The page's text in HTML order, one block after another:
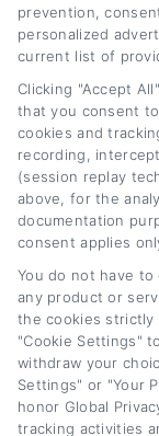
Related
How to
Right
Partner
August 7th, 2026
prevention,
personalized
current list of
Clicking "Accept
that you consent
cookies and
recording,
(session replay
above, for the
documentation
consent applies
You do not have
any product or
the cookies strictly
"Cookie Settings"
withdraw your
Settings" or "Your
honor Global
tracking activities